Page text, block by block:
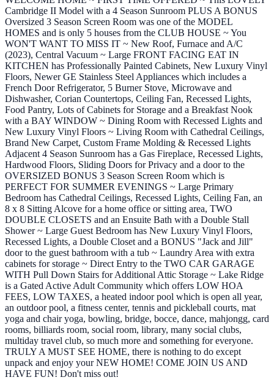
Cambridge II Model with a 4 Season Sunroom PLUS A BONUS
Oversized 3 Season Screen Room was one of the MODEL
HOMES and is only 5 houses from the CLUB HOUSE ~ You
WON'T WANT TO MISS IT ~ New Roof, Furnace and A/C
(2023), Central Vacuum ~ Large FRONT FACING EAT IN
KITCHEN has Professionally Painted Cabinets, New Luxury Vinyl
Floors, Newer GE Stainless Steel Appliances which includes a
French Door Refrigerator, 5 Burner Stove, Microwave and
Dishwasher, Corian Countertops, Ceiling Fan, Recessed Lights,
Food Pantry, Lots of Cabinets for Storage and a Breakfast Nook
with a BAY WINDOW ~ Dining Room with Recessed Lights and
New Luxury Vinyl Floors ~ Living Room with Cathedral Ceilings,
Brand New Carpet, Custom Frame Molding & Recessed Lights
Adjacent 4 Season Sunroom has a Gas Fireplace, Recessed Lights,
Hardwood Floors, Sliding Doors for Privacy and a door to the
OVERSIZED BONUS 3 Season Screen Room which is
PERFECT FOR SUMMER EVENINGS ~ Large Primary
Bedroom has Cathedral Ceilings, Recessed Lights, Ceiling Fan, an
8 x 8 Sitting Alcove for a home office or sitting area, TWO
DOUBLE CLOSETS and an Ensuite Bath with a Double Stall
Shower ~ Large Guest Bedroom has New Luxury Vinyl Floors,
Recessed Lights, a Double Closet and a BONUS "Jack and Jill"
door to the guest bathroom with a tub ~ Laundry Area with extra
cabinets for storage ~ Direct Entry to the TWO CAR GARAGE
WITH Pull Down Stairs for Additional Attic Storage ~ Lake Ridge
is a Gated Active Adult Community which offers LOW HOA
FEES, LOW TAXES, a heated indoor pool which is open all year,
an outdoor pool, a fitness center, tennis and pickleball courts, mat
yoga and chair yoga, bowling, bridge, bocce, dance, mahjongg, card
rooms, billiards room, social room, library, many social clubs,
multiday travel club, so much more and something for everyone.
TRULY A MUST SEE HOME, there is nothing to do except
unpack and enjoy your NEW HOME! COME JOIN US AND
HAVE FUN! Don't miss out!